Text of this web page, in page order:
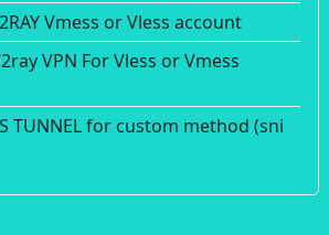
Vmess or Vless account
VPN For Vless or Vmess
TUNNEL for custom method (sni